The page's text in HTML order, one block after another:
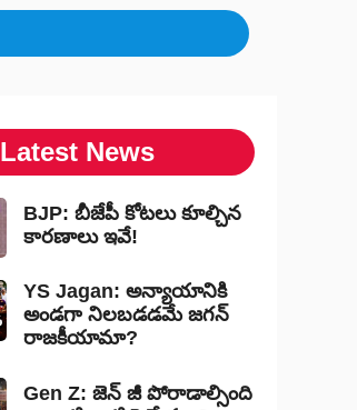
Latest News
BJP: బీజేపీ కోటలు కూల్చిన
కారణాలు ఇవే!
YS Jagan: అన్యాయానికి
అండగా నిలబడడమే జగన్
రాజకీయామా?
Gen Z: జెన్ జీ పోరాడాల్సింది